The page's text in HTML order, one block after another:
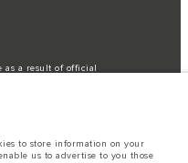
as a result of official
only.
The global shortage of
build specifications, option
to store information on your
us to advertise to you those